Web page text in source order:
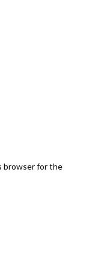
browser for the